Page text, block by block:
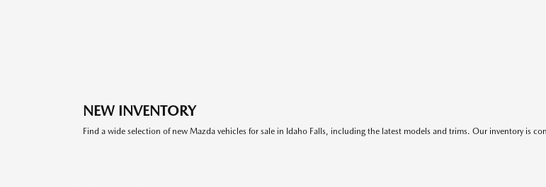
NEW INVENTORY
Find a wide selection of new Mazda vehicles for sale in Idaho Falls, including the latest models and trims. Our inventory is